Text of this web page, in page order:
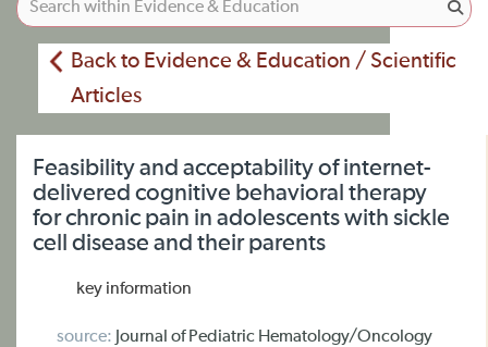
Back to Evidence & Education / Scientific
Articles
Feasibility and acceptability of internet-
delivered cognitive behavioral therapy
for chronic pain in adolescents with sickle
cell disease and their parents
key information
source: Journal of Pediatric Hematology/Oncology